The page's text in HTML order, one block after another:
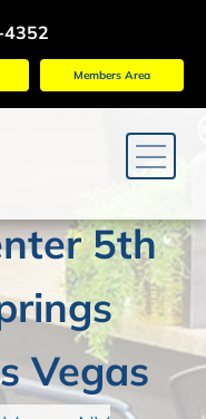
Members Area
5th
Vegas